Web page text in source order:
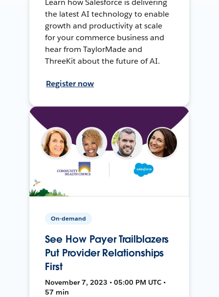
Learn how Salesforce is delivering
the latest AI technology to enable
growth and productivity at scale
for your commerce business and
hear from TaylorMade and
ThreeKit about the future of AI.
Register now
On-demand
See How Payer Trailblazers
Put Provider Relationships
First
November 7, 2023 • 05:00 PM UTC •
57 min